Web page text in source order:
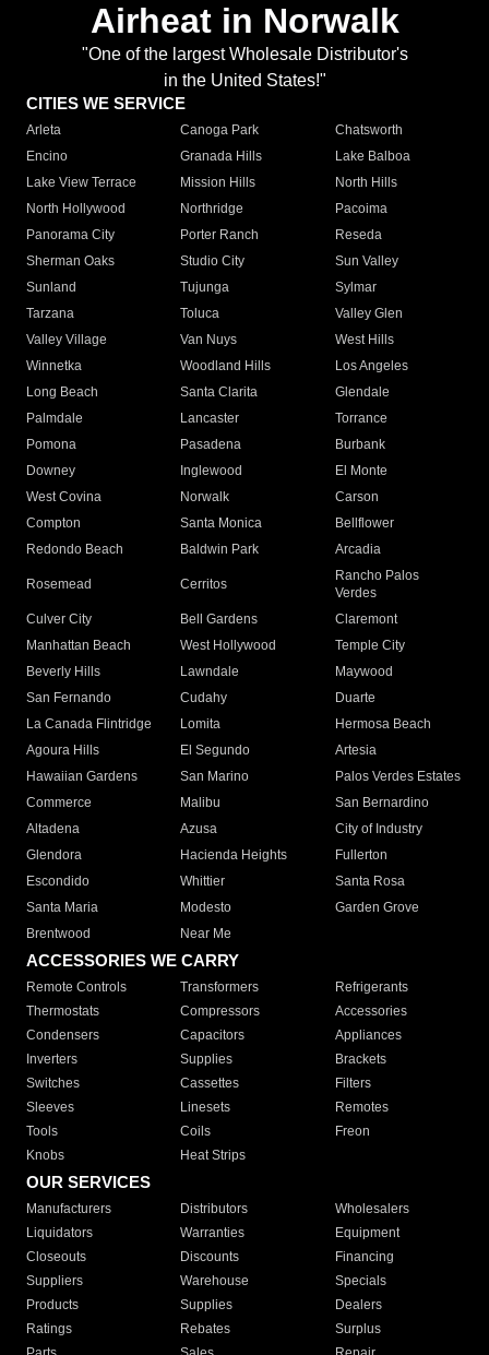
Airheat in Norwalk
"One of the largest Wholesale Distributor's
in the United States!"
CITIES WE SERVICE
Arleta Canoga Park
Chatsworth
Encino
Granada Hills
Lake Balboa
Lake View Terrace
Mission Hills
North Hills
North Hollywood
Northridge
Pacoima
Panorama City
Porter Ranch
Reseda
Sherman Oaks
Studio City
Sun Valley
Sunland
Tujunga
Sylmar
Tarzana
Toluca
Valley Glen
Valley Village
Van Nuys
West Hills
Winnetka
Woodland Hills
Los Angeles
Long Beach
Santa Clarita
Glendale
Palmdale
Lancaster
Torrance
Pomona
Pasadena
Burbank
Downey
Inglewood
El Monte
West Covina
Norwalk
Carson
Compton
Santa Monica
Bellflower
Redondo Beach
Baldwin Park Arcadia
Rosemead Cerritos
Rancho Palos
Verdes
Culver City
Bell Gardens
Claremont
Manhattan Beach
West Hollywood
Temple City
Beverly Hills
Lawndale
Maywood
San Fernando
Cudahy
Duarte
La Canada Flintridge
Lomita
Hermosa Beach
Agoura Hills
El Segundo
Artesia
Hawaiian Gardens
San Marino
Palos Verdes Estates
Commerce
Malibu
San Bernardino
Altadena
Azusa
City of Industry
Glendora
Hacienda Heights
Fullerton
Escondido
Whittier
Santa Rosa
Santa Maria
Modesto
Garden Grove
Brentwood
Near Me
ACCESSORIES WE CARRY
Remote Controls Transformers
Refrigerants
Thermostats
Compressors
Accessories
Condensers
Capacitors
Appliances
Inverters
Supplies
Brackets
Switches
Cassettes
Filters
Sleeves
Linesets
Remotes
Tools
Coils
Freon
Knobs
Heat Strips
OUR SERVICES
Manufacturers Distributors
Wholesalers
Liquidators
Warranties
Equipment
Closeouts
Discounts
Financing
Suppliers
Warehouse
Specials
Products
Supplies
Dealers
Ratings
Rebates
Surplus